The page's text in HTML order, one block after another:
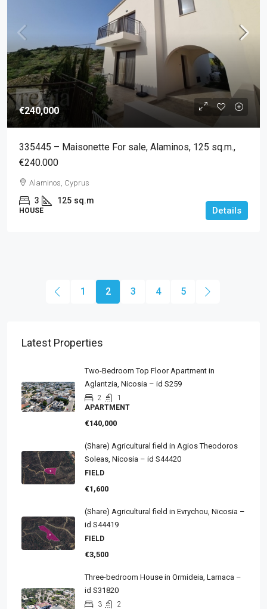
€240,000
335445 – Maisonette For sale, Alaminos, 125 sq.m.,
€240.000
Alaminos, Cyprus
3 125 sq.m
HOUSE Details
1 2 3 4 5
Latest Properties
Two-Bedroom Top Floor Apartment in
Aglantzia, Nicosia – id S259
2
1
APARTMENT
€140,000
(Share) Agricultural field in Agios Theodoros
Soleas, Nicosia – id S44420
FIELD
€1,600
(Share) Agricultural field in Evrychou, Nicosia –
id S44419
FIELD
€3,500
Three-bedroom House in Ormideia, Larnaca –
id S31820
3
2